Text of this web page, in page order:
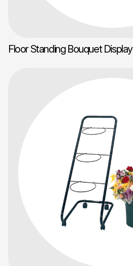
Floor Standing Bouquet Display